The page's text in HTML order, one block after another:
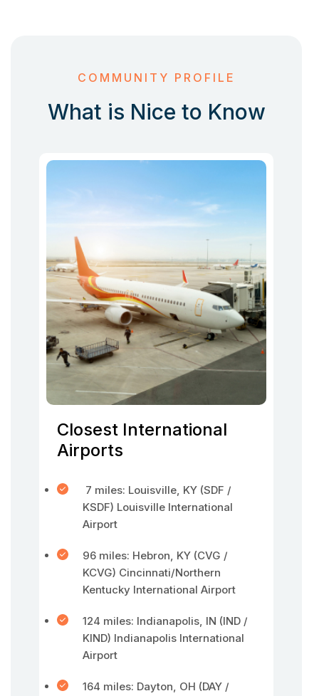
COMMUNITY PROFILE
What is Nice to Know
Closest International
Airports
7 miles: Louisville, KY (SDF /
KSDF) Louisville International
Airport
96 miles: Hebron, KY (CVG /
KCVG) Cincinnati/Northern
Kentucky International Airport
124 miles: Indianapolis, IN (IND /
KIND) Indianapolis International
Airport
164 miles: Dayton, OH (DAY /